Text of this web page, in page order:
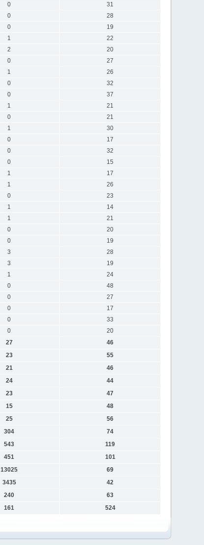
0
31
0
28
0
19
1
22
2
20
0
27
1
26
0
32
0
37
1
21
0
21
1
30
0
17
0
32
0
15
1
17
1
26
0
23
1
14
1
21
0
20
0
19
3
28
3
19
1
24
0
48
0
27
0
17
0
33
0
20
27
46
23
55
21
46
24
44
23
47
15
48
25
56
304
74
543
119
451
101
13025
69
3435
42
240
63
161 524